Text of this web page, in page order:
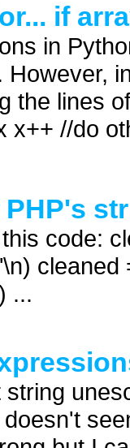
if
in
the lines
x++ //do
code:
...